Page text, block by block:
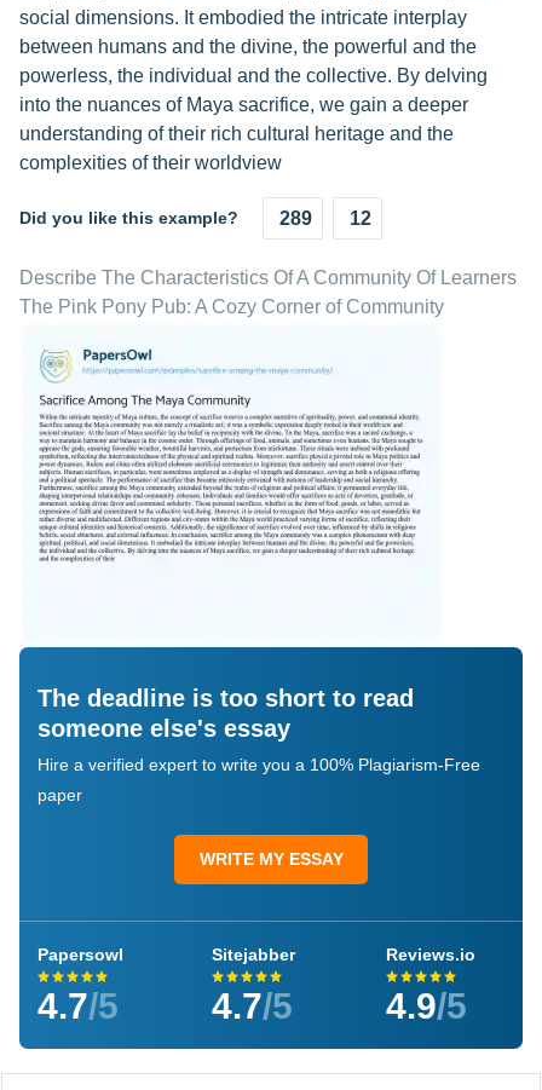
social dimensions. It embodied the intricate interplay
between humans and the divine, the powerful and the
powerless, the individual and the collective. By delving
into the nuances of Maya sacrifice, we gain a deeper
understanding of their rich cultural heritage and the
complexities of their worldview
Did you like this example? 289 12
Describe The Characteristics Of A Community Of Learners
The Pink Pony Pub: A Cozy Corner of Community
The deadline is too short to read
someone else's essay
Hire a verified expert to write you a 100% Plagiarism-Free
paper
WRITE MY ESSAY
Papersowl
4.7/5
Sitejabber
4.7/5
Reviews.io
4.9/5